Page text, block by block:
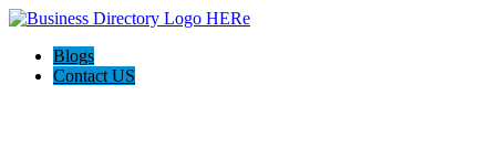
Blogs
Contact US